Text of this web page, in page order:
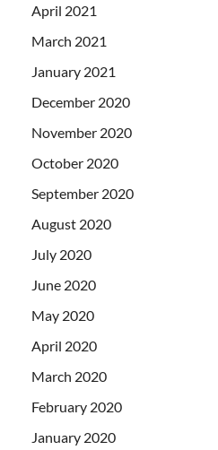
April 2021
March 2021
January 2021
December 2020
November 2020
October 2020
September 2020
August 2020
July 2020
June 2020
May 2020
April 2020
March 2020
February 2020
January 2020